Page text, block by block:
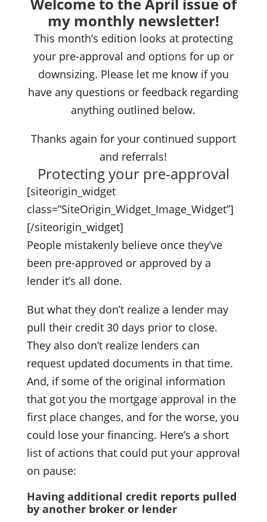
my monthly newsletter!
This month’s edition looks at protecting
your pre-approval and options for up or
downsizing. Please let me know if you
have any questions or feedback regarding
anything outlined below.
Thanks again for your continued support
and referrals!
Protecting your pre-approval
[siteorigin_widget
class=”SiteOrigin_Widget_Image_Widget”]
[/siteorigin_widget]
People mistakenly believe once they’ve
been pre-approved or approved by a
lender it’s all done.
But what they don’t realize a lender may
pull their credit 30 days prior to close.
They also don’t realize lenders can
request updated documents in that time.
And, if some of the original information
that got you the mortgage approval in the
first place changes, and for the worse, you
could lose your financing. Here’s a short
list of actions that could put your approval
on pause:
Having additional credit reports pulled
by another broker or lender